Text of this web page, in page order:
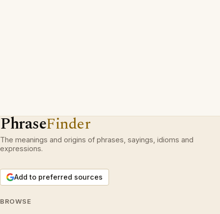
PhraseFinder
The meanings and origins of phrases, sayings, idioms and
expressions.
Add to preferred sources
BROWSE